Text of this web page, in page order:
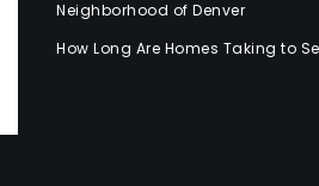
Neighborhood of Denver
How Long Are Homes Taking to